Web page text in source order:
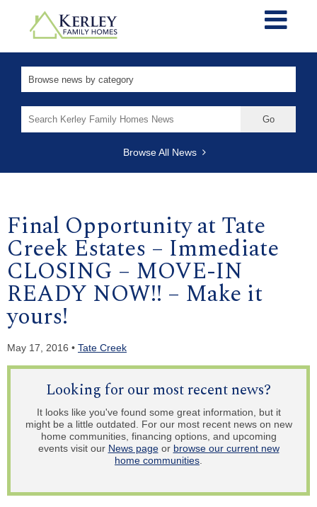
for:
Browse All News
Final Opportunity at Tate
Creek Estates – Immediate
CLOSING – MOVE-IN
READY NOW!! – Make it
yours!
May 17, 2016 • Tate Creek
Looking for our most recent news?
It looks like you've found some great information, but it
might be a little outdated. For our most recent news on new
home communities, financing options, and upcoming
events visit our News pageor browse our current new
home communities.